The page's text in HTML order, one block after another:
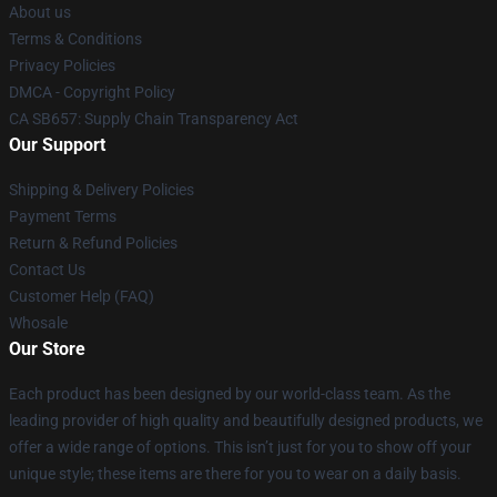
About us
Terms & Conditions
Privacy Policies
DMCA - Copyright Policy
CA SB657: Supply Chain Transparency Act
Our Support
Shipping & Delivery Policies
Payment Terms
Return & Refund Policies
Contact Us
Customer Help (FAQ)
Whosale
Our Store
Each product has been designed by our world-class team. As the
leading provider of high quality and beautifully designed products, we
offer a wide range of options. This isn’t just for you to show off your
unique style; these items are there for you to wear on a daily basis.